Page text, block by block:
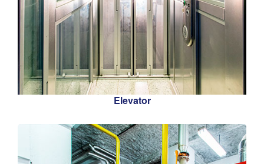
Elevator